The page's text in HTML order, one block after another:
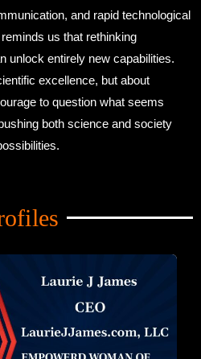
and rapid technological
us that rethinking
unlock entirely new capabilities.
excellence, but about
to question what seems
both science and society